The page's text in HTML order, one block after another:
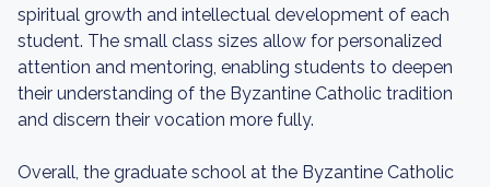
spiritual growth and intellectual development of each
student. The small class sizes allow for personalized
attention and mentoring, enabling students to deepen
their understanding of the Byzantine Catholic tradition
and discern their vocation more fully.
Overall, the graduate school at the Byzantine Catholic